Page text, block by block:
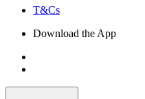
T&Cs
Download the App